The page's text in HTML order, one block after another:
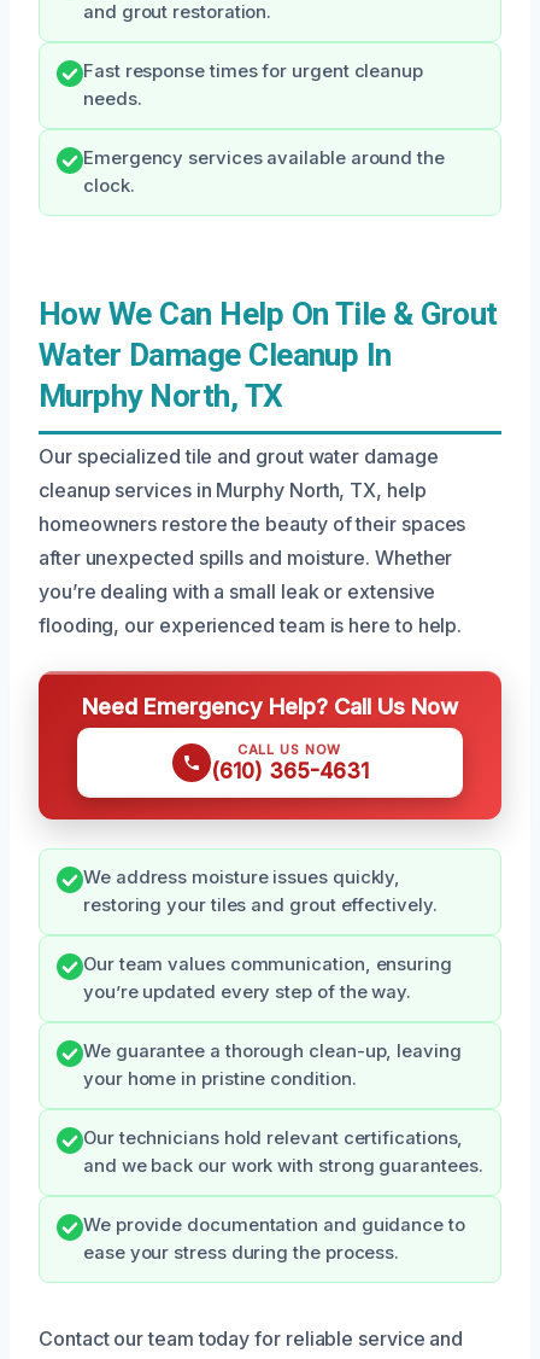
and grout restoration.
Fast response times for urgent cleanup
needs.
Emergency services available around the
clock.
How We Can Help On Tile & Grout
Water Damage Cleanup In
Murphy North, TX
Our specialized tile and grout water damage
cleanup services in Murphy North, TX, help
homeowners restore the beauty of their spaces
after unexpected spills and moisture. Whether
you’re dealing with a small leak or extensive
flooding, our experienced team is here to help.
Need Emergency Help? Call Us Now
CALL US NOW
(610) 365-4631
We address moisture issues quickly,
restoring your tiles and grout effectively.
Our team values communication, ensuring
you’re updated every step of the way.
We guarantee a thorough clean-up, leaving
your home in pristine condition.
Our technicians hold relevant certifications,
and we back our work with strong guarantees.
We provide documentation and guidance to
ease your stress during the process.
Contact our team today for reliable service and